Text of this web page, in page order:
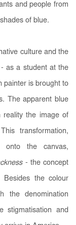
and people from
of blue.
culture and the
as a student at the
painter is brought to
. The apparent blue
reality the image of
transformation,
onto the canvas,
- the concept
the colour
the denomination
stigmatisation and